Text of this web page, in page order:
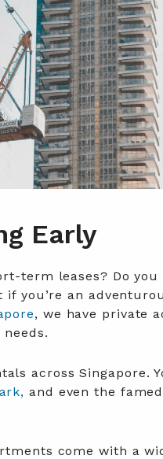
Early
term leases? Do
you’re an
, we have private
.
across Singapore.
and even the
come with a